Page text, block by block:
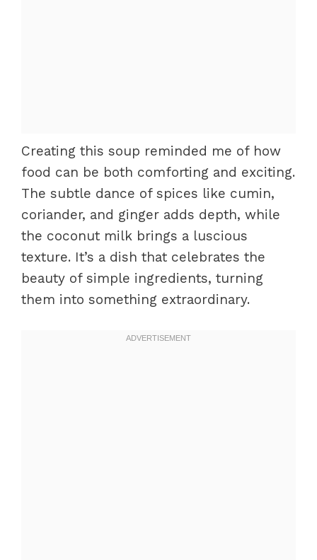
Creating this soup reminded me of how
food can be both comforting and exciting.
The subtle dance of spices like cumin,
coriander, and ginger adds depth, while
the coconut milk brings a luscious
texture. It’s a dish that celebrates the
beauty of simple ingredients, turning
them into something extraordinary.